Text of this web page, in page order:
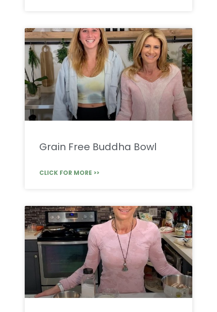
Grain Free Buddha Bowl
CLICK FOR MORE >>